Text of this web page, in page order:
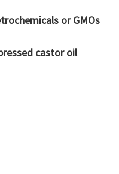
or GMOs
castor oil